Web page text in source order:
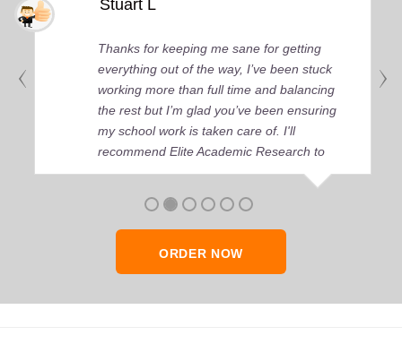
Stuart L
Thanks for keeping me sane for getting
everything out of the way, I’ve been stuck
working more than full time and balancing
the rest but I’m glad you’ve been ensuring
my school work is taken care of. I'll
recommend Elite Academic Research to
anyone who seeks quality academic help,
ORDER NOW